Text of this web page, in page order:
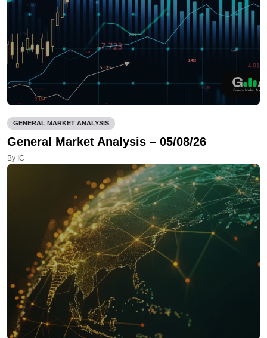
GENERAL MARKET ANALYSIS
General Market Analysis – 05/08/26
By IC